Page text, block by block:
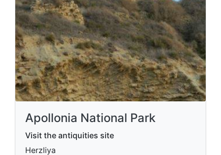
Apollonia National Park
Visit the antiquities site
Herzliya